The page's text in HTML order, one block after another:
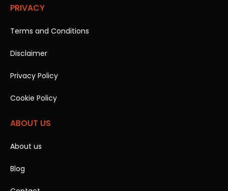
PRIVACY
Terms and Conditions
Disclaimer
Privacy Policy
Cookie Policy
ABOUT US
About us
Blog